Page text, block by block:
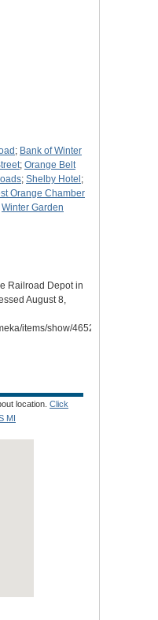
; Bank of Winter
; Orange Belt
; Shelby Hotel;
Orange Chamber
Winter Garden
Railroad Depot in
August 8,
items/show/4652
location. Click
MI